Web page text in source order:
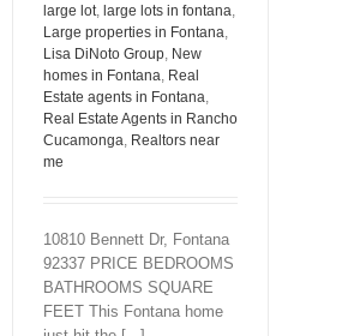
large lot, large lots in fontana,
Large properties in Fontana,
Lisa DiNoto Group, New
homes in Fontana, Real
Estate agents in Fontana,
Real Estate Agents in Rancho
Cucamonga, Realtors near
me
10810 Bennett Dr, Fontana
92337 PRICE BEDROOMS
BATHROOMS SQUARE
FEET This Fontana home